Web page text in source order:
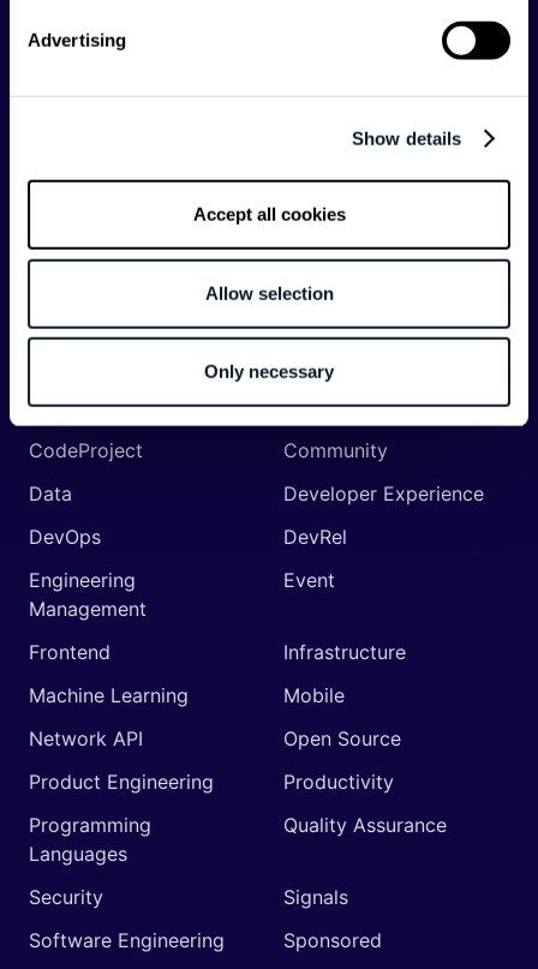
Advertising
Show details
Accept all cookies
Allow selection
Only necessary
Categories
API
Artificial Intelligence
Business of Software
Career
Cloud
CodeProject
Community
Data
Developer Experience
DevOps
DevRel
Engineering
Management
Event
Frontend
Infrastructure
Machine Learning
Mobile
Network API
Open Source
Product Engineering
Productivity
Programming
Languages
Quality Assurance
Security
Signals
Software Engineering
Sponsored